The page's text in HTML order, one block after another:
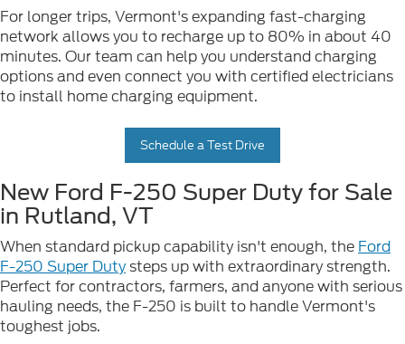
For longer trips, Vermont's expanding fast-charging
network allows you to recharge up to 80% in about 40
minutes. Our team can help you understand charging
options and even connect you with certified electricians
to install home charging equipment.
Schedule a Test Drive
New Ford F-250 Super Duty for Sale
in Rutland, VT
When standard pickup capability isn't enough, the Ford
F-250 Super Dutysteps up with extraordinary strength.
Perfect for contractors, farmers, and anyone with serious
hauling needs, the F-250 is built to handle Vermont's
toughest jobs.